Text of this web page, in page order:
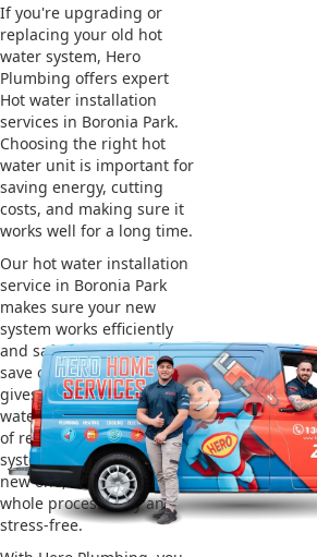
If you're upgrading or
replacing your old hot
water system, Hero
Plumbing offers expert
Hot water installation
services in Boronia Park.
Choosing the right hot
water unit is important for
saving energy, cutting
costs, and making sure it
works well for a long time.
Our hot water installation
service in Boronia Park
makes sure your new
system works efficiently
and safely. This helps you
save on energy bills and
gives you reliable hot
water. We also take care
of removing your old
system and installing the
new one, making the
whole process easy and
stress-free.